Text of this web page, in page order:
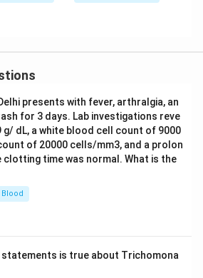
presents with fever, arthralgia, an
for 3 days. Lab investigations reve
g/ dL, a white blood cell count of 9000
of 20000 cells/mm3, and a prolon
clotting time was normal. What is the
Blood
is true about Trichomona